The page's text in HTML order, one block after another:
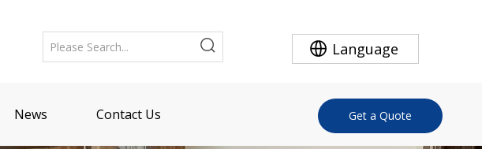
Language
News Contact Us Get a Quote